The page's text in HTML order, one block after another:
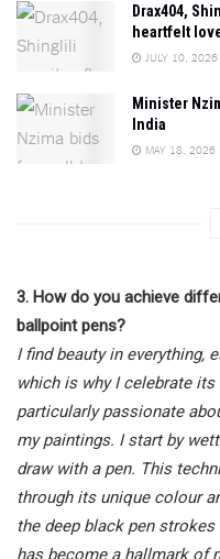
Drax404,
heartfelt love
JULY 10, 2026
Minister
India
MAY 18, 2026
3. How do you achieve
ballpoint pens?
I find beauty in everything,
which is why I celebrate
particularly passionate
my paintings. I start by
draw with a pen. This
through its unique colour
the deep black pen
has become a hallmark of